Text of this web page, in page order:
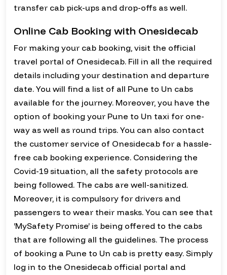
transfer cab pick-ups and drop-offs as well.
Online Cab Booking with Onesidecab
For making your cab booking, visit the official
travel portal of Onesidecab. Fill in all the required
details including your destination and departure
date. You will find a list of all Pune to Un cabs
available for the journey. Moreover, you have the
option of booking your Pune to Un taxi for one-
way as well as round trips. You can also contact
the customer service of Onesidecab for a hassle-
free cab booking experience. Considering the
Covid-19 situation, all the safety protocols are
being followed. The cabs are well-sanitized.
Moreover, it is compulsory for drivers and
passengers to wear their masks. You can see that
‘MySafety Promise’ is being offered to the cabs
that are following all the guidelines. The process
of booking a Pune to Un cab is pretty easy. Simply
log in to the Onesidecab official portal and